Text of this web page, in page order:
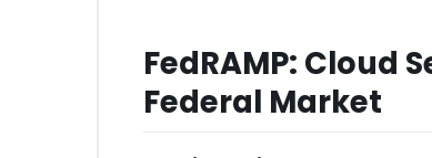
FedRAMP: Cloud
Federal Market